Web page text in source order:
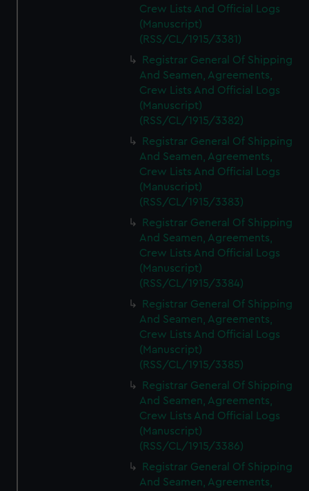
Crew Lists And Official Logs
(Manuscript)
(RSS/CL/1915/3381)
Registrar General Of Shipping
And Seamen, Agreements,
Crew Lists And Official Logs
(Manuscript)
(RSS/CL/1915/3382)
Registrar General Of Shipping
And Seamen, Agreements,
Crew Lists And Official Logs
(Manuscript)
(RSS/CL/1915/3383)
Registrar General Of Shipping
And Seamen, Agreements,
Crew Lists And Official Logs
(Manuscript)
(RSS/CL/1915/3384)
Registrar General Of Shipping
And Seamen, Agreements,
Crew Lists And Official Logs
(Manuscript)
(RSS/CL/1915/3385)
Registrar General Of Shipping
And Seamen, Agreements,
Crew Lists And Official Logs
(Manuscript)
(RSS/CL/1915/3386)
Registrar General Of Shipping
And Seamen, Agreements,